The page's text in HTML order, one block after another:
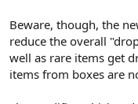
Beware, though, the
reduce the overall
well as rare items get
items from boxes are